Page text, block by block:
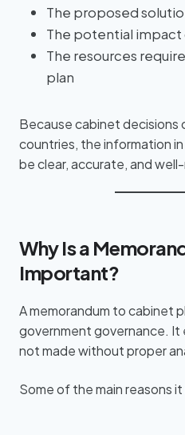
The proposed
The potential
The resources
plan
Because cabinet decisions
countries, the information
be clear, accurate, and
Why Is a
Important?
A memorandum to cabinet
government governance. It
not made without proper
Some of the main reasons